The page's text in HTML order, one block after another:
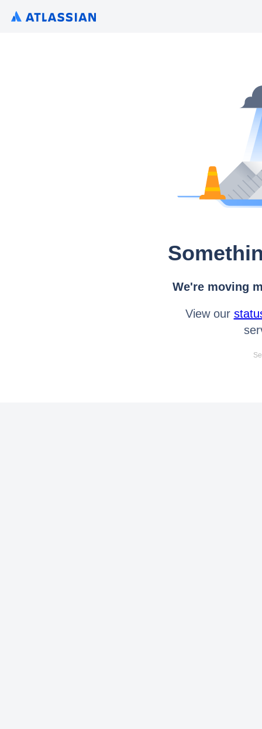
We're moving
View our